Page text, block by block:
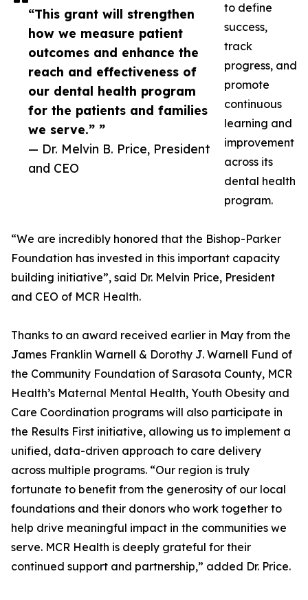
“This grant will strengthen
how we measure patient
outcomes and enhance the
reach and effectiveness of
our dental health program
for the patients and families
we serve.” ”
— Dr. Melvin B. Price, President
and CEO
to define
success,
track
progress, and
promote
continuous
learning and
improvement
across its
dental health
program.
“We are incredibly honored that the Bishop-Parker
Foundation has invested in this important capacity
building initiative”, said Dr. Melvin Price, President
and CEO of MCR Health.
Thanks to an award received earlier in May from the
James Franklin Warnell & Dorothy J. Warnell Fund of
the Community Foundation of Sarasota County, MCR
Health’s Maternal Mental Health, Youth Obesity and
Care Coordination programs will also participate in
the Results First initiative, allowing us to implement a
unified, data-driven approach to care delivery
across multiple programs. “Our region is truly
fortunate to benefit from the generosity of our local
foundations and their donors who work together to
help drive meaningful impact in the communities we
serve. MCR Health is deeply grateful for their
continued support and partnership,” added Dr. Price.